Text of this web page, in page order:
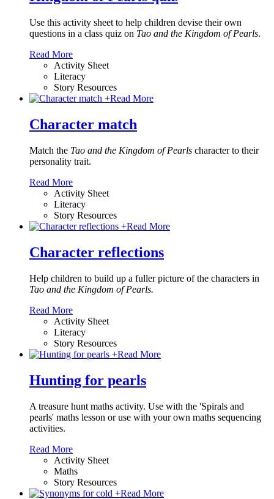
Use this activity sheet to help children devise their own
questions in a class quiz on Tao and the Kingdom of Pearls.
Read More
Activity Sheet
Literacy
Story Resources
+Read More
Character match
Match the Tao and the Kingdom of Pearls character to their
personality trait.
Read More
Activity Sheet
Literacy
Story Resources
+Read More
Character reflections
Help children to build up a fuller picture of the characters in
Tao and the Kingdom of Pearls.
Read More
Activity Sheet
Literacy
Story Resources
+Read More
Hunting for pearls
A treasure hunt maths activity. Use with the 'Spirals and
pearls' maths lesson or use with your own maths sequencing
activities.
Read More
Activity Sheet
Maths
Story Resources
+Read More